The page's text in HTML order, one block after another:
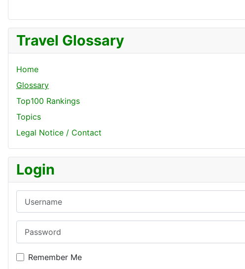
Travel Glossary
Home
Glossary
Top100 Rankings
Topics
Legal Notice / Contact
Login
Remember Me